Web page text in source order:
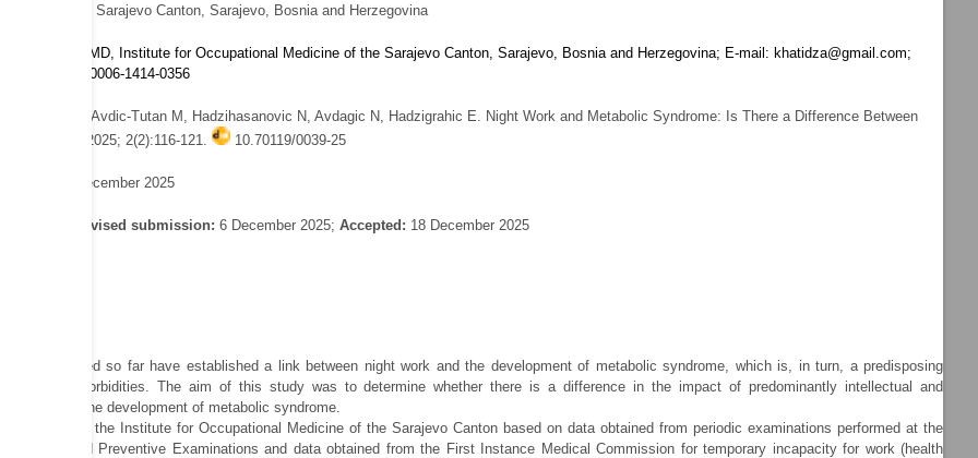
of the Sarajevo Canton, Sarajevo, Bosnia and Herzegovina
Kurtovic MD, Institute for Occupational Medicine of the Sarajevo Canton, Sarajevo, Bosnia and Herzegovina; E-mail: khatidza@gmail.com;
ID: 0009-0006-1414-0356
Omanovic N, Avdic-Tutan M, Hadzihasanovic N, Avdagic N, Hadzigrahic E. Night Work and Metabolic Syndrome: Is There a Difference Between
Sar Med J 2025; 2(2):116-121.
10.70119/0039-25
online: 19 December 2025
Revised submission: 6 December 2025; Accepted: 18 December 2025
conducted so far have established a link between night work and the development of metabolic syndrome, which is, in turn, a predisposing
of other comorbidities. The aim of this study was to determine whether there is a difference in the impact of predominantly intellectual and
labor on the development of metabolic syndrome.
conducted at the Institute for Occupational Medicine of the Sarajevo Canton based on data obtained from periodic examinations performed at the
Diseases and Preventive Examinations and data obtained from the First Instance Medical Commission for temporary incapacity for work (health